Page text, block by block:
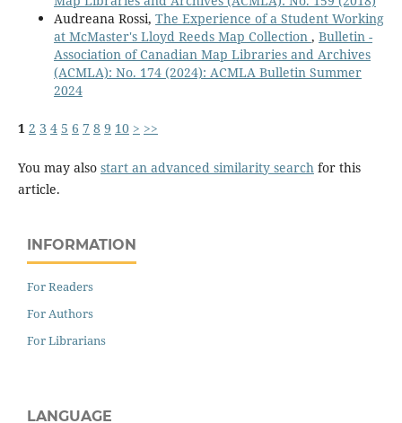
Audreana Rossi, The Experience of a Student Working
at McMaster's Lloyd Reeds Map Collection , Bulletin -
Association of Canadian Map Libraries and Archives
(ACMLA): No. 174 (2024): ACMLA Bulletin Summer
2024
1 2 3 4 5 6 7 8 9 10 > >>
You may also start an advanced similarity searchfor this
article.
INFORMATION
For Readers
For Authors
For Librarians
LANGUAGE